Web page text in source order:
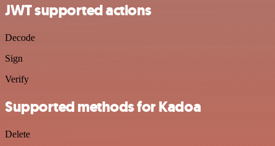
JWT supported actions
Decode
Sign
Verify
Supported methods for Kadoa
Delete